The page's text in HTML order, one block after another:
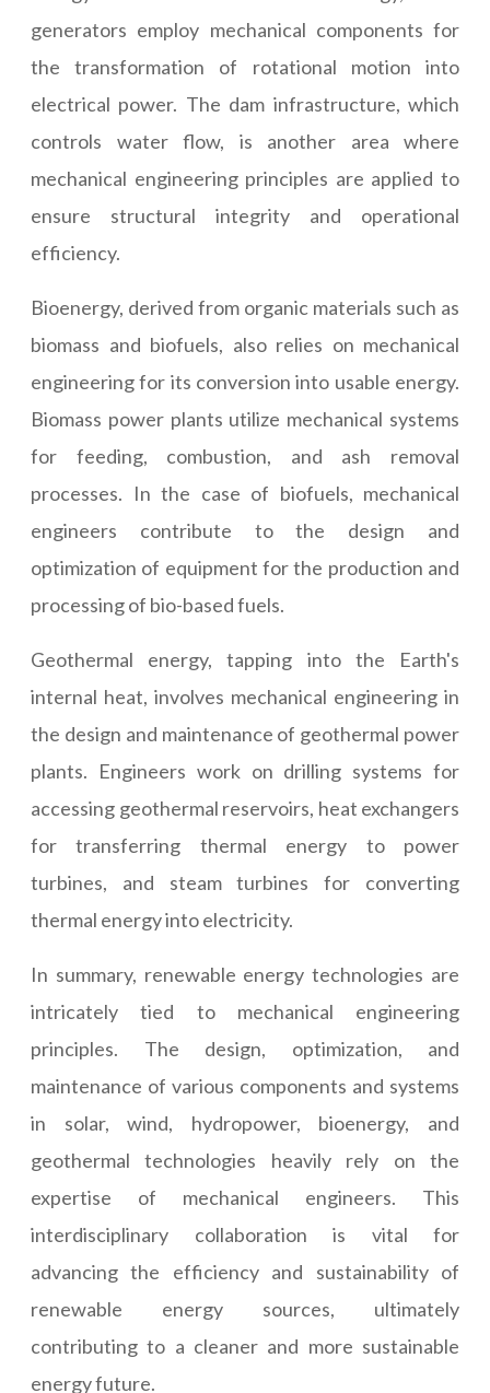
generators employ mechanical components for
the transformation of rotational motion into
electrical power. The dam infrastructure, which
controls water flow, is another area where
mechanical engineering principles are applied to
ensure structural integrity and operational
efficiency.
Bioenergy, derived from organic materials such as
biomass and biofuels, also relies on mechanical
engineering for its conversion into usable energy.
Biomass power plants utilize mechanical systems
for feeding, combustion, and ash removal
processes. In the case of biofuels, mechanical
engineers contribute to the design and
optimization of equipment for the production and
processing of bio-based fuels.
Geothermal energy, tapping into the Earth's
internal heat, involves mechanical engineering in
the design and maintenance of geothermal power
plants. Engineers work on drilling systems for
accessing geothermal reservoirs, heat exchangers
for transferring thermal energy to power
turbines, and steam turbines for converting
thermal energy into electricity.
In summary, renewable energy technologies are
intricately tied to mechanical engineering
principles. The design, optimization, and
maintenance of various components and systems
in solar, wind, hydropower, bioenergy, and
geothermal technologies heavily rely on the
expertise of mechanical engineers. This
interdisciplinary collaboration is vital for
advancing the efficiency and sustainability of
renewable energy sources, ultimately
contributing to a cleaner and more sustainable
energy future.